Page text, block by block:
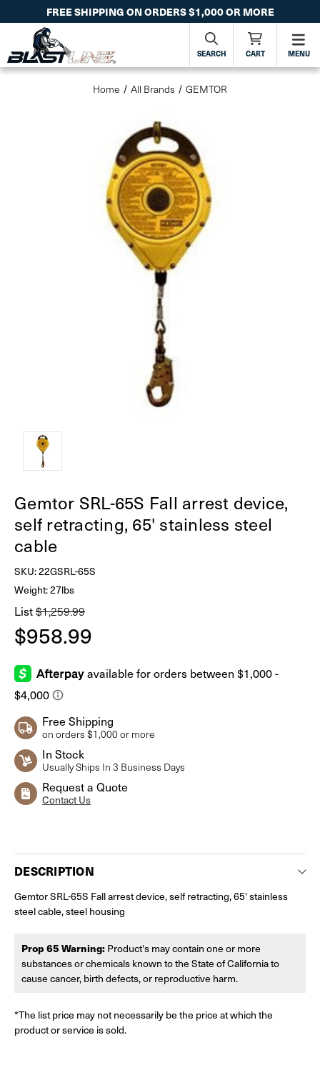
FREE SHIPPING ON ORDERS $1,000 OR MORE
SEARCH CART MENU
Home All Brands GEMTOR
Gemtor SRL-65S Fall arrest device,
self retracting, 65' stainless steel
cable
SKU:22GSRL-65S
Weight: 27lbs
List$1,259.99
$958.99
Free Shipping
on orders $1,000 or more
In Stock
Usually Ships In 3 Business Days
Request a Quote
Contact Us
DESCRIPTION
Gemtor SRL-65S Fall arrest device, self retracting, 65' stainless
steel cable, steel housing
Prop 65 Warning: Product's may contain one or more
substances or chemicals known to the State of California to
cause cancer, birth defects, or reproductive harm.
*The list price may not necessarily be the price at which the
product or service is sold.